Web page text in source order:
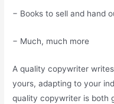
− Books to sell and hand
− Much, much more
A quality copywriter
yours, adapting to your
quality copywriter is both